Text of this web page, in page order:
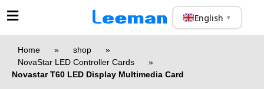
English ▼
Home » shop
»
NovaStar LED Controller Cards
»
Novastar T60 LED Display Multimedia Card